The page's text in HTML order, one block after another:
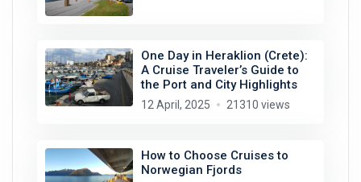
One Day in Heraklion (Crete):
A Cruise Traveler’s Guide to
the Port and City Highlights
12 April, 2025 21310 views
How to Choose Cruises to
Norwegian Fjords